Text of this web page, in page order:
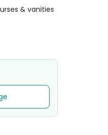
& vanities